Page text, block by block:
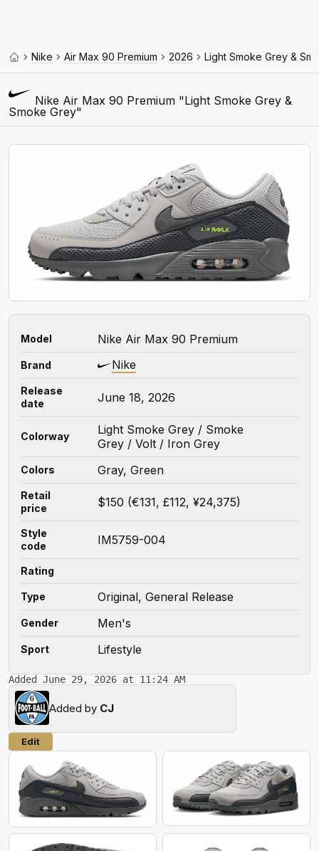
Nike Air Max 90 Premium 2026 Light Smoke Grey &
Nike Air Max 90 Premium "Light Smoke Grey &
Smoke Grey"
Model Nike Air Max 90 Premium
Brand Nike
Release
date
June 18, 2026
Colorway
Light Smoke Grey / Smoke
Grey / Volt / Iron Grey
Colors Gray, Green
Retail
price
$150 (€131, £112, ¥24,375)
Style
code
IM5759-004
Rating
Type Original, General Release
Gender Men's
Sport Lifestyle
Added June 29, 2026 at 11:24 AM
Added by CJ
Edit